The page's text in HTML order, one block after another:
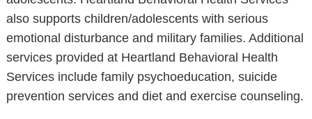
also supports children/adolescents with serious
emotional disturbance and military families. Additional
services provided at Heartland Behavioral Health
Services include family psychoeducation, suicide
prevention services and diet and exercise counseling.